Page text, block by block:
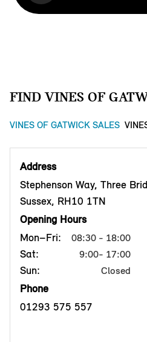
FIND VINES OF
VINES OF GATWICK SALES
Address
Stephenson Way, Three
Sussex, RH10 1TN
Opening Hours
Mon–Fri:
08:30 - 18:00
Sat: 9:00- 17:00
Sun: Closed
Phone
01293 575 557